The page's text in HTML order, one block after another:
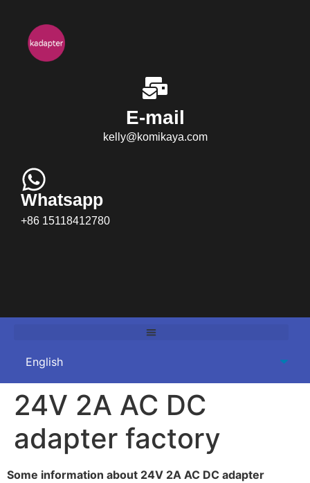
E-mail
kelly@komikaya.com
Whatsapp
+86 15118412780
24V 2A AC DC
adapter factory
Some information about 24V 2A AC DC adapter